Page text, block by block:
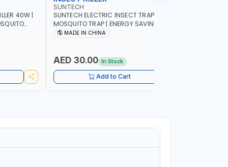
40W |
SUNTECH
SUNTECH ELECTRIC INSECT TRAP 7W |
MOSQUITO TRAP | ENERGY SAVING | FULL
OPEN DESIGN ALLOWING MAXIMUM
MADE IN CHINA
AED 30.00 In Stock
Add to Cart